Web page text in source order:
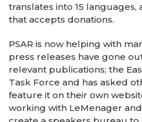
translates into 15 languages,
that accepts donations.
PSAR is now helping with
press releases have gone
relevant publications; the
Task Force and has asked
feature it on their own
working with LeMenager